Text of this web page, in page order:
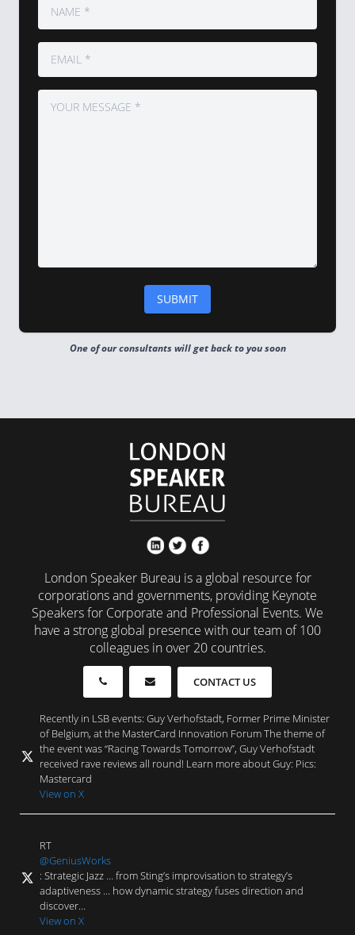
One of our consultants will get back to you soon
London Speaker Bureau is a global resource for
corporations and governments, providing Keynote
Speakers for Corporate and Professional Events. We
have a strong global presence with our team of 100
colleagues in over 20 countries.
CONTACT US
Recently in LSB events: Guy Verhofstadt, Former Prime Minister
of Belgium, at the MasterCard Innovation Forum The theme of
the event was “Racing Towards Tomorrow”, Guy Verhofstadt
received rave reviews all round! Learn more about Guy: Pics:
Mastercard
View on X
RT
@GeniusWorks
: Strategic Jazz … from Sting’s improvisation to strategy’s
adaptiveness … how dynamic strategy fuses direction and
discover…
View on X